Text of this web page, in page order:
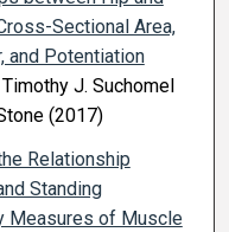
Sectional Area,
and Potentiation
Timothy J. Suchomel
(2017)
Relationship
Standing
Measures of Muscle